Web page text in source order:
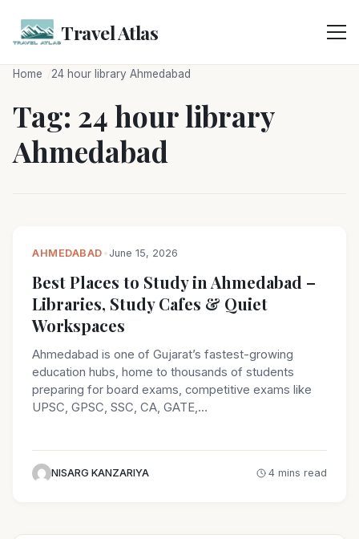
Travel Atlas
Home 24 hour library Ahmedabad
Tag: 24 hour library
Ahmedabad
AHMEDABAD • June 15, 2026
Best Places to Study in Ahmedabad –
Libraries, Study Cafes & Quiet
Workspaces
Ahmedabad is one of Gujarat’s fastest-growing
education hubs, home to thousands of students
preparing for board exams, competitive exams like
UPSC, GPSC, SSC, CA, GATE,…
NISARG KANZARIYA 4 mins read